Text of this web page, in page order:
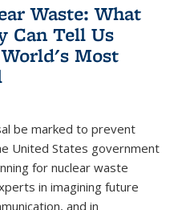
Waste: What
Can Tell Us
Most
be marked to prevent
United States government
for nuclear waste
in imagining future
and in